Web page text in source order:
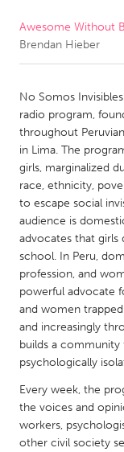
CANADA
Newmarket
South Shore
MALAYSIA
Kuala Lumpur
NETHERLANDS
Utrecht
QATAR
Qatar
SINGAPORE
Awesome Without
Brendan Hieber
No Somos
radio program,
throughout
in Lima. The
girls, marginalized
race, ethnicity,
to escape social
audience is
advocates that
school. In Peru,
profession, and
powerful advocate
and women
and increasingly
builds a community
psychologically
Every week, the
the voices and
workers,
other civil society